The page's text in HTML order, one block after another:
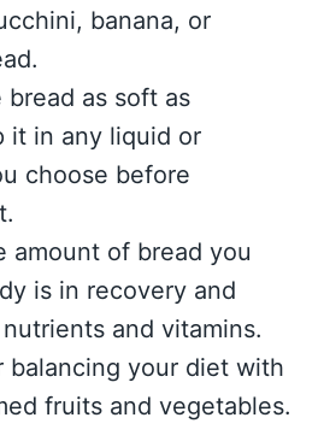
banana, or
bread as soft as
it in any liquid or
choose before
amount of bread you
is in recovery and
and vitamins.
balancing your diet with
fruits and vegetables.